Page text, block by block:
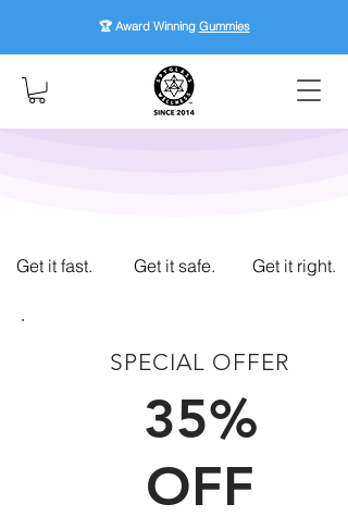
🏆 Award Winning Gummies
Get it fast. Get it safe. Get it right.
SPECIAL OFFER
35%
OFF